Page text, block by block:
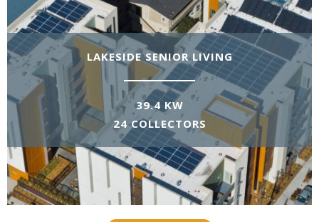
LAKESIDE SENIOR LIVING
39.4 KW
24 COLLECTORS